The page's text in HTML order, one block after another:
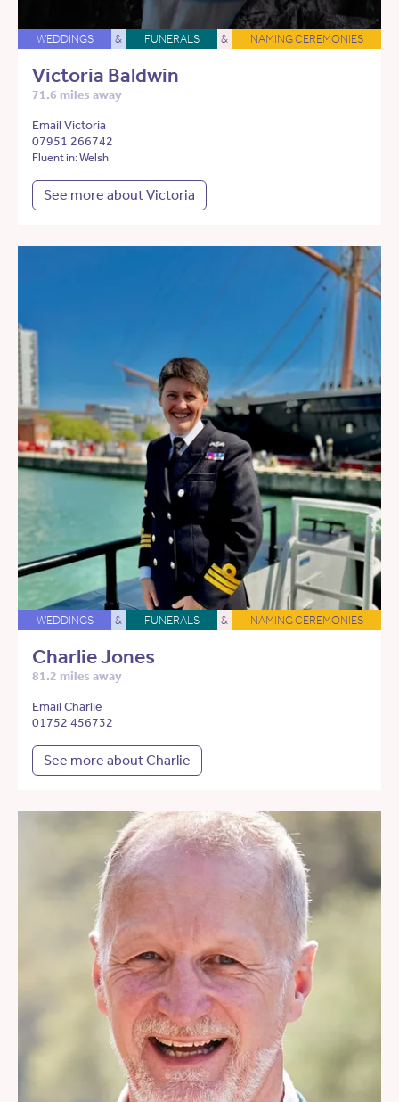
WEDDINGS & FUNERALS & NAMING CEREMONIES
Victoria Baldwin
71.6 miles away
Email Victoria
07951 266742
Fluent in: Welsh
See more about Victoria
WEDDINGS & FUNERALS & NAMING CEREMONIES
Charlie Jones
81.2 miles away
Email Charlie
01752 456732
See more about Charlie